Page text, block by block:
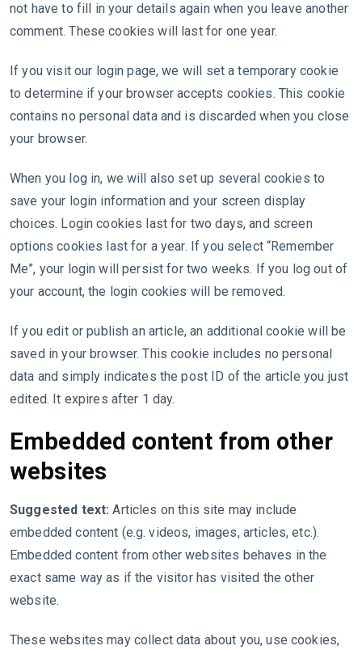
not have to fill in your details again when you leave another
comment. These cookies will last for one year.
If you visit our login page, we will set a temporary cookie
to determine if your browser accepts cookies. This cookie
contains no personal data and is discarded when you close
your browser.
When you log in, we will also set up several cookies to
save your login information and your screen display
choices. Login cookies last for two days, and screen
options cookies last for a year. If you select “Remember
Me”, your login will persist for two weeks. If you log out of
your account, the login cookies will be removed.
If you edit or publish an article, an additional cookie will be
saved in your browser. This cookie includes no personal
data and simply indicates the post ID of the article you just
edited. It expires after 1 day.
Embedded content from other
websites
Suggested text:Articles on this site may include
embedded content (e.g. videos, images, articles, etc.).
Embedded content from other websites behaves in the
exact same way as if the visitor has visited the other
website.
These websites may collect data about you, use cookies,